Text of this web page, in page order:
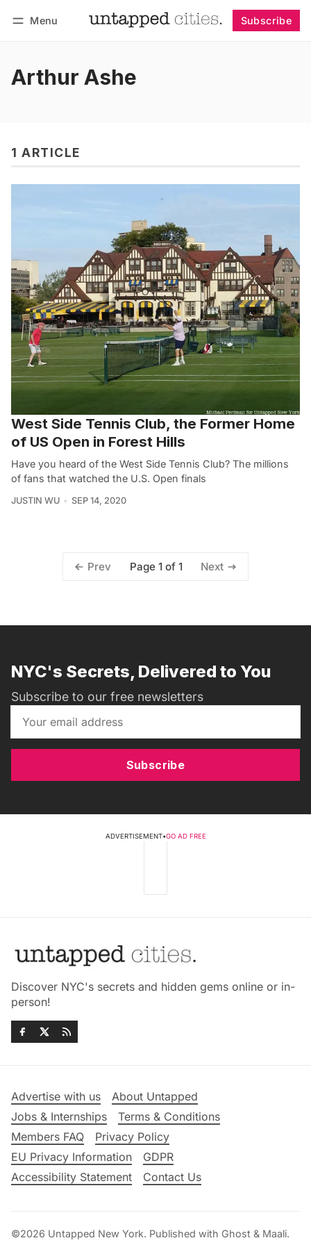
Menu Subscribe
Arthur Ashe
1 ARTICLE
West Side Tennis Club, the Former Home
of US Open in Forest Hills
Have you heard of the West Side Tennis Club? The millions
of fans that watched the U.S. Open finals
JUSTIN WU SEP 14, 2020
Prev Page 1 of 1 Next
NYC's Secrets, Delivered to You
Subscribe to our free newsletters
Subscribe
ADVERTISEMENT•GO AD FREE
Discover NYC's secrets and hidden gems online or in-
person!
Advertise with us
About Untapped
Jobs & Internships
Terms & Conditions
Members FAQ
Privacy Policy
EU Privacy Information
GDPR
Accessibility Statement
Contact Us
©2026 Untapped New York. Published with Ghost & Maali.